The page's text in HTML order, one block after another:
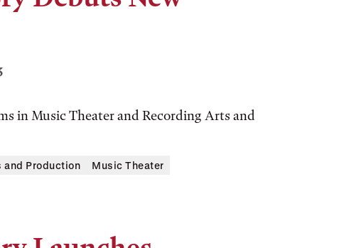
in Music Theater and Recording Arts and
and Production Music Theater